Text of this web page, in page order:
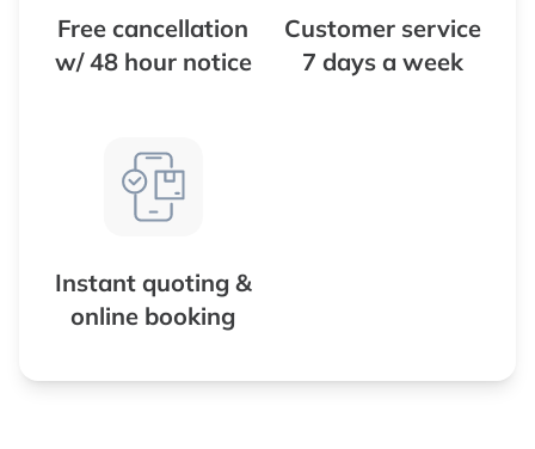
Free cancellation
w/ 48 hour notice
Customer service
7 days a week
Instant quoting &
online booking